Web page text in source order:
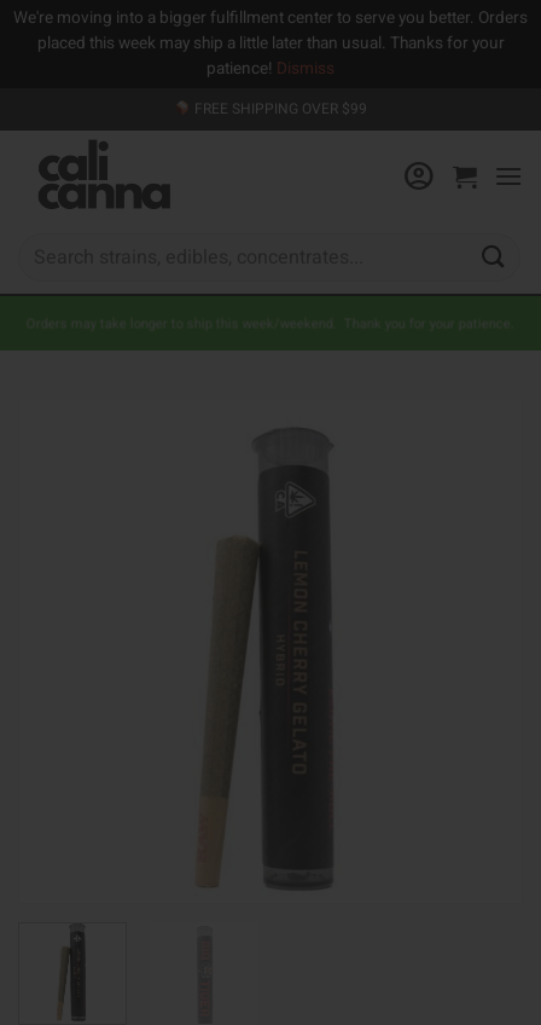
We're moving into a bigger fulfillment center to serve you better. Orders
placed this week may ship a little later than usual. Thanks for your
patience! Dismiss
to
content
FREE SHIPPING OVER $99
Orders may take longer to ship this week/weekend. Thank you for your patience.